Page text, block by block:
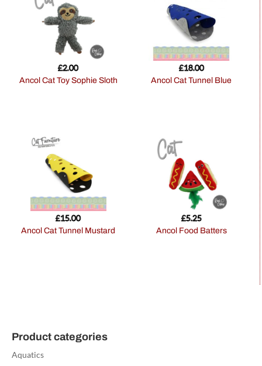
Ancol Cat Toy Sophie Sloth
£2.00
Ancol Cat Tunnel Blue
£18.00
Ancol Cat Tunnel Mustard
£15.00
Ancol Food Batters
£5.25
Product categories
Aquatics